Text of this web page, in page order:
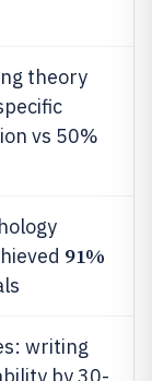
theory
vs 50%
91%
writing